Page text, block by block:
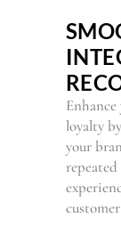
loyalty
your